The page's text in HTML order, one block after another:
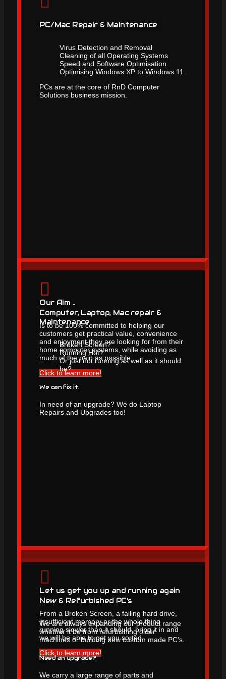
PC/Mac Repair & Maintenance
Virus Detection and Removal
Cleaning of all Operating Systems
Speed and Software Optimisation
Optimising Windows XP to Windows 11
PCs are at the core of RnD Computer
Solutions business mission.
Our Aim ..
Is to be 100% committed to helping our
customers get practical value, convenience
and enjoyment they are looking for from their
home computer systems, while avoiding as
much of the pain as possible.
Click to learn more!
Computer, Laptop, Mac repair &
Maintenance
Broken Screen?
Running Hot?
Or just not running as well as it should
be?
We can fix it.
In need of an upgrade? We do Laptop
Repairs and Upgrades too!
Let us get you up and running again
From a Broken Screen, a failing hard drive,
insufficient memory or the whole thing
running slower than it should, bring it in and
we will be able to get you sorted.
Click to learn more!
New & Refurbished PC's
We are always expanding our product range
whether it be from refurbishing older
machines or building new custom made PC's.
Need an upgrade?
We carry a large range of parts and